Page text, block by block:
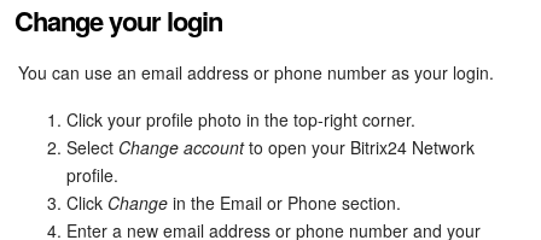
Tasks and Projects
CRM
Booking
Change your login
You can use an email address or phone number as your login.
Click your profile photo in the top-right corner.
Select Change accountto open your Bitrix24 Network
profile.
Click Change in the Email or Phone section.
Enter a new email address or phone number and your